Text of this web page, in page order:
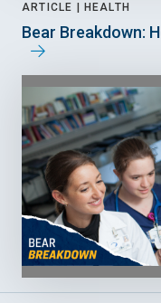
ARTICLE | HEALTH
Bear Breakdown: